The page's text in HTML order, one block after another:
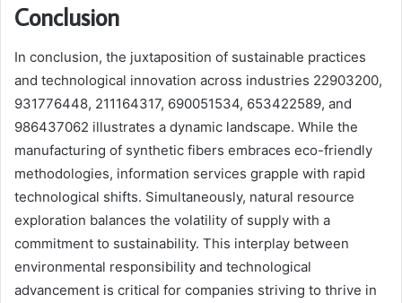
Conclusion
In conclusion, the juxtaposition of sustainable practices
and technological innovation across industries 22903200,
931776448, 211164317, 690051534, 653422589, and
986437062 illustrates a dynamic landscape. While the
manufacturing of synthetic fibers embraces eco-friendly
methodologies, information services grapple with rapid
technological shifts. Simultaneously, natural resource
exploration balances the volatility of supply with a
commitment to sustainability. This interplay between
environmental responsibility and technological
advancement is critical for companies striving to thrive in